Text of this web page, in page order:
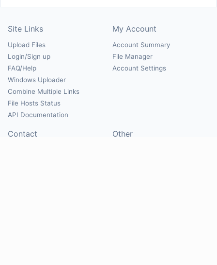
Site Links
Upload Files
Login/Sign up
FAQ/Help
Windows Uploader
Combine Multiple Links
File Hosts Status
API Documentation
My Account
Account Summary
File Manager
Account Settings
Contact Other